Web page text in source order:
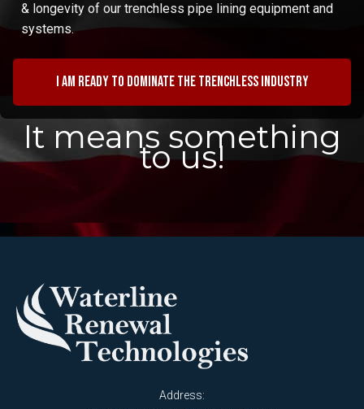
& longevity of our trenchless pipe lining equipment and
systems.
I am ready to dominate the trenchless industry
It means something
to us!
Address: